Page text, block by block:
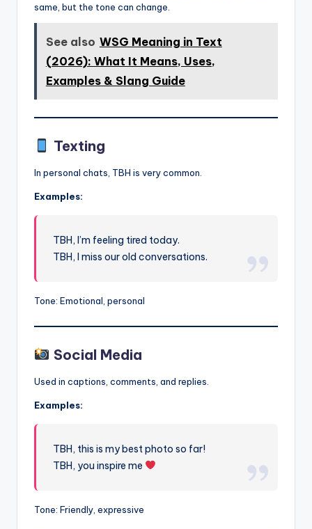
same, but the tone can change.
See also WSG Meaning in Text
(2026): What It Means, Uses,
Examples & Slang Guide
Texting
In personal chats, TBH is very common.
Examples:
TBH, I’m feeling tired today.
TBH, I miss our old conversations.
Tone: Emotional, personal
Social Media
Used in captions, comments, and replies.
Examples:
TBH, this is my best photo so far!
TBH, you inspire me
Tone: Friendly, expressive